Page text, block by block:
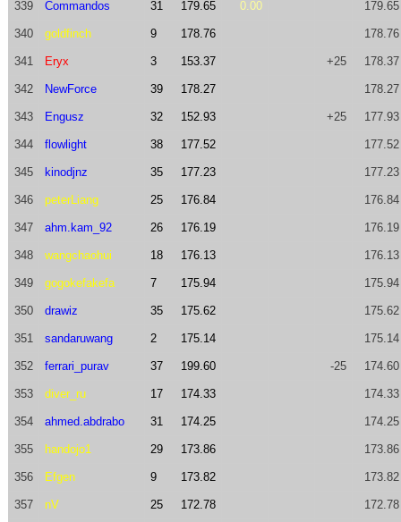
339 Commandos 31 179.65 0.00 179.65
340 goldfinch 9 178.76 178.76
341 Eryx 3 153.37 +25 178.37
342 NewForce 39 178.27 178.27
343 Engusz 32 152.93 +25 177.93
344 flowlight 38 177.52 177.52
345 kinodjnz 35 177.23 177.23
346 peterLiang 25 176.84 176.84
347 ahm.kam_92 26 176.19 176.19
348 wangchaohui 18 176.13 176.13
349 gogokefakefa 7 175.94 175.94
350 drawiz 35 175.62 175.62
351 sandaruwang 2 175.14 175.14
352 ferrari_purav 37 199.60 -25 174.60
353 diver_ru 17 174.33 174.33
354 ahmed.abdrabo 31 174.25 174.25
355 handojo1 29 173.86 173.86
356 Efgen 9 173.82 173.82
357 nV 25 172.78 172.78